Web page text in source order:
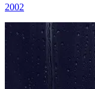
2002